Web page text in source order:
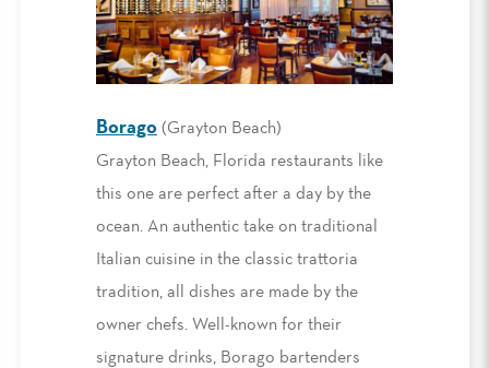
Borago (Grayton Beach)
Grayton Beach, Florida restaurants like
this one are perfect after a day by the
ocean. An authentic take on traditional
Italian cuisine in the classic trattoria
tradition, all dishes are made by the
owner chefs. Well-known for their
signature drinks, Borago bartenders